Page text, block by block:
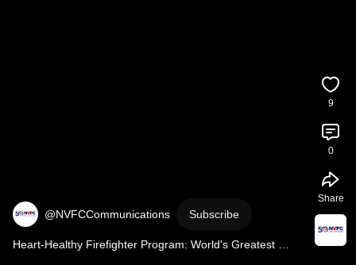
@NVFCCommunications Subscribe
Heart-Healthy Firefighter Program: World's Greatest
9
0
Share